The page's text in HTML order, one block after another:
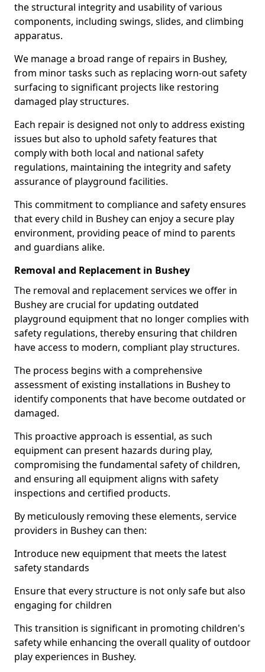
the structural integrity and usability of various
components, including swings, slides, and climbing
apparatus.
We manage a broad range of repairs in Bushey,
from minor tasks such as replacing worn-out safety
surfacing to significant projects like restoring
damaged play structures.
Each repair is designed not only to address existing
issues but also to uphold safety features that
comply with both local and national safety
regulations, maintaining the integrity and safety
assurance of playground facilities.
This commitment to compliance and safety ensures
that every child in Bushey can enjoy a secure play
environment, providing peace of mind to parents
and guardians alike.
Removal and Replacement in Bushey
The removal and replacement services we offer in
Bushey are crucial for updating outdated
playground equipment that no longer complies with
safety regulations, thereby ensuring that children
have access to modern, compliant play structures.
The process begins with a comprehensive
assessment of existing installations in Bushey to
identify components that have become outdated or
damaged.
This proactive approach is essential, as such
equipment can present hazards during play,
compromising the fundamental safety of children,
and ensuring all equipment aligns with safety
inspections and certified products.
By meticulously removing these elements, service
providers in Bushey can then:
Introduce new equipment that meets the latest
safety standards
Ensure that every structure is not only safe but also
engaging for children
This transition is significant in promoting children's
safety while enhancing the overall quality of outdoor
play experiences in Bushey.